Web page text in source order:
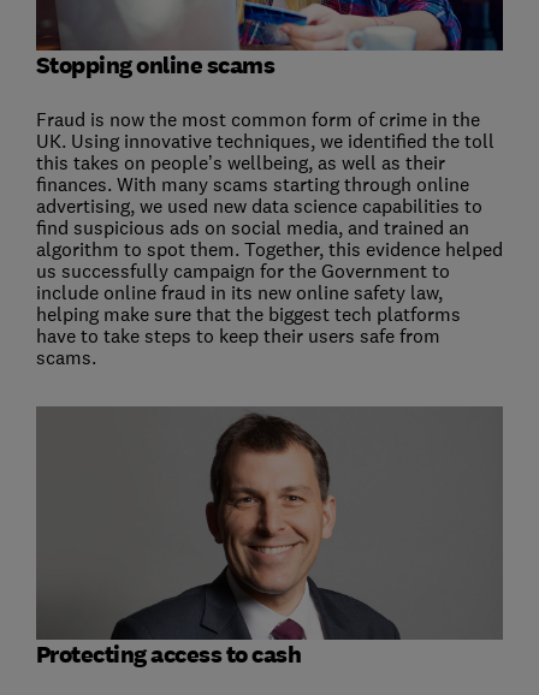
Stopping online scams
Fraud is now the most common form of crime in the
UK. Using innovative techniques, we identified the toll
this takes on people’s wellbeing, as well as their
finances. With many scams starting through online
advertising, we used new data science capabilities to
find suspicious ads on social media, and trained an
algorithm to spot them. Together, this evidence helped
us successfully campaign for the Government to
include online fraud in its new online safety law,
helping make sure that the biggest tech platforms
have to take steps to keep their users safe from
scams.
Protecting access to cash